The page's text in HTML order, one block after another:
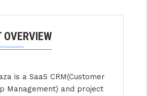
OVERVIEW
is a SaaS CRM(Customer
Management) and project